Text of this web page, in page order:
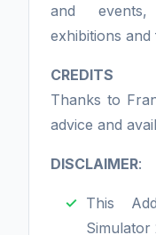
and
exhibitions and
CREDITS
Thanks to
advice and
DISCLAIMER:
This
Simulator